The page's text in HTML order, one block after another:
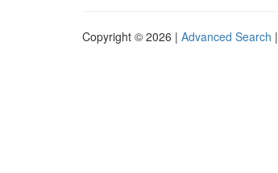
Copyright © 2026 | Advanced Search |